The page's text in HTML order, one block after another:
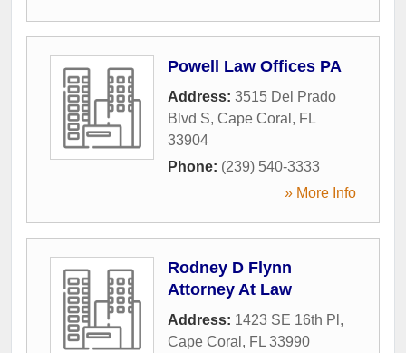
Powell Law Offices PA
Address: 3515 Del Prado
Blvd S, Cape Coral , FL
33904
Phone: (239) 540-3333
» More Info
Rodney D Flynn
Attorney At Law
Address: 1423 SE 16th Pl ,
Cape Coral , FL 33990